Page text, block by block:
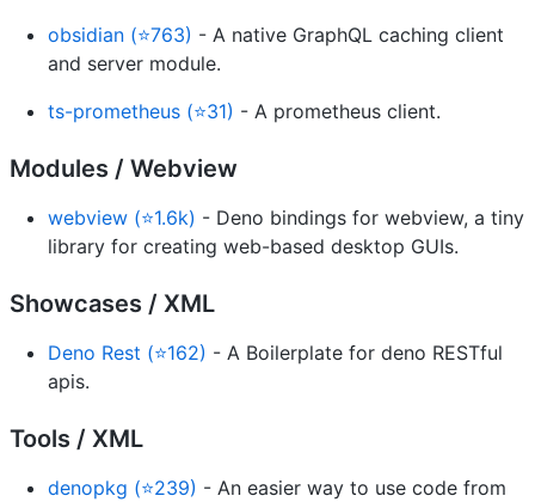
obsidian (⭐763) - A native GraphQL caching client
and server module.
ts-prometheus (⭐31) - A prometheus client.
Modules / Webview
webview (⭐1.6k) - Deno bindings for webview, a tiny
library for creating web-based desktop GUIs.
Showcases / XML
Deno Rest (⭐162) - A Boilerplate for deno RESTful
apis.
Tools / XML
denopkg (⭐239) - An easier way to use code from